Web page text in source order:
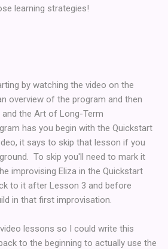
learning strategies!
by watching the video on the
overview of the program and then
the Art of Long-Term
has you begin with the Quickstart
it says to skip that lesson if you
To skip you'll need to mark it
improvising Eliza in the Quickstart
to it after Lesson 3 and before
in that first improvisation.
lessons so I could write this
to the beginning to actually use the